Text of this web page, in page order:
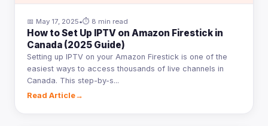
📅 May 17, 2025•⏱ 8 min read
How to Set Up IPTV on Amazon Firestick in
Canada (2025 Guide)
Setting up IPTV on your Amazon Firestick is one of the
easiest ways to access thousands of live channels in
Canada. This step-by-s...
Read Article→